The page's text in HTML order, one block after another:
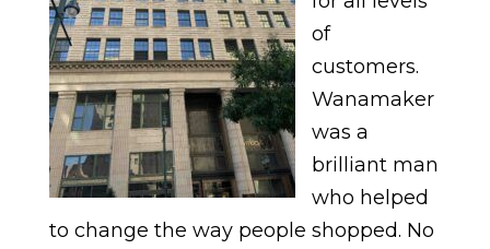
of
customers.
Wanamaker
was a
brilliant man
who helped
to change the way people shopped. No